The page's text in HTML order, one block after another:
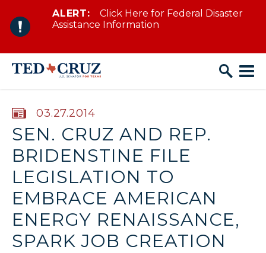
Skip to content
ALERT:
Click Here for Federal Disaster
Assistance Information
PUBLISHED:
03.27.2014
SEN. CRUZ AND REP.
BRIDENSTINE FILE
LEGISLATION TO
EMBRACE AMERICAN
ENERGY RENAISSANCE,
SPARK JOB CREATION